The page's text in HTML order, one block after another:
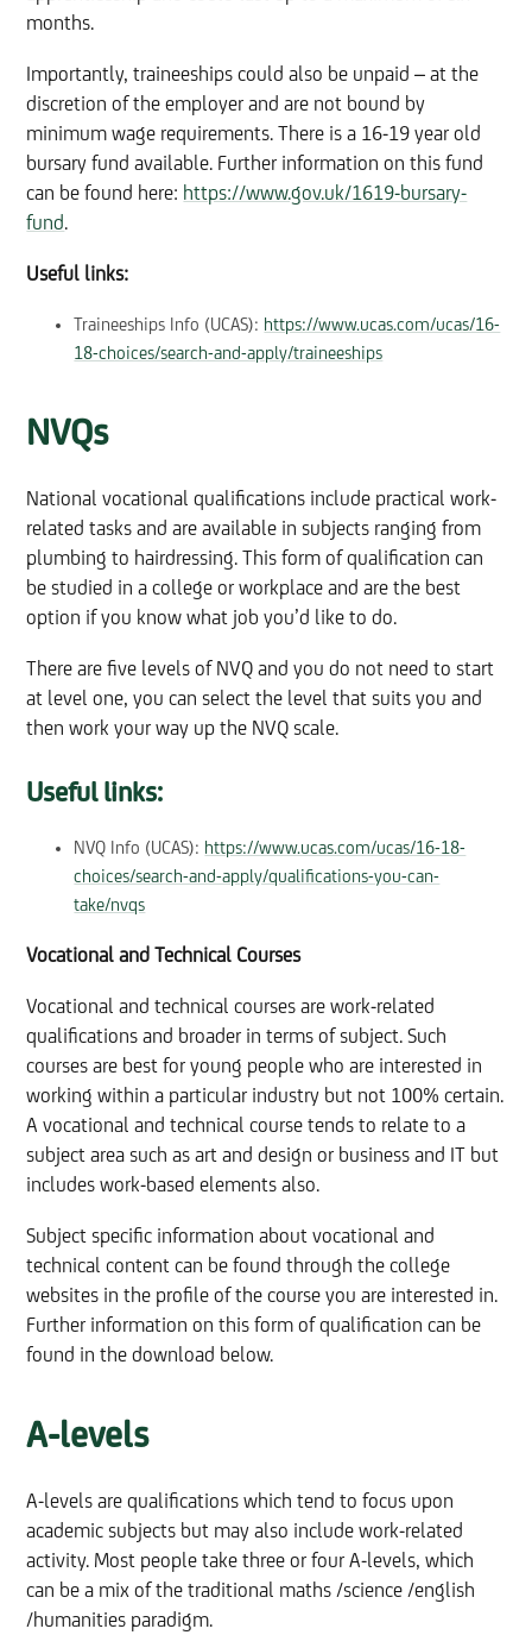
months.
Importantly, traineeships could also be unpaid – at the
discretion of the employer and are not bound by
minimum wage requirements. There is a 16-19 year old
bursary fund available. Further information on this fund
can be found here: https://www.gov.uk/1619-bursary-
fund.
Useful links:
Traineeships Info (UCAS): https://www.ucas.com/ucas/16-
18-choices/search-and-apply/traineeships
NVQs
National vocational qualifications include practical work-
related tasks and are available in subjects ranging from
plumbing to hairdressing. This form of qualification can
be studied in a college or workplace and are the best
option if you know what job you’d like to do.
There are five levels of NVQ and you do not need to start
at level one, you can select the level that suits you and
then work your way up the NVQ scale.
Useful links:
NVQ Info (UCAS): https://www.ucas.com/ucas/16-18-
choices/search-and-apply/qualifications-you-can-
take/nvqs
Vocational and Technical Courses
Vocational and technical courses are work-related
qualifications and broader in terms of subject. Such
courses are best for young people who are interested in
working within a particular industry but not 100% certain.
A vocational and technical course tends to relate to a
subject area such as art and design or business and IT but
includes work-based elements also.
Subject specific information about vocational and
technical content can be found through the college
websites in the profile of the course you are interested in.
Further information on this form of qualification can be
found in the download below.
A-levels
A-levels are qualifications which tend to focus upon
academic subjects but may also include work-related
activity. Most people take three or four A-levels, which
can be a mix of the traditional maths /science /english
/humanities paradigm.